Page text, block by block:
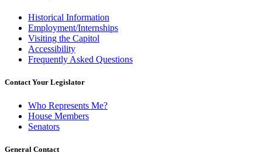
Historical Information
Employment/Internships
Visiting the Capitol
Accessibility
Frequently Asked Questions
Contact Your Legislator
Who Represents Me?
House Members
Senators
General Contact